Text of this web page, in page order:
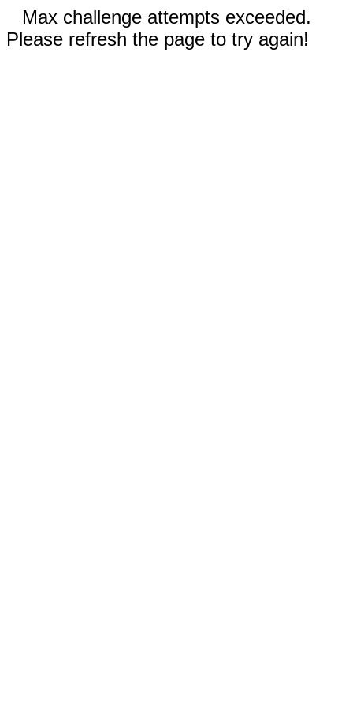
Max challenge attempts exceeded.
Please refresh the page to try again!